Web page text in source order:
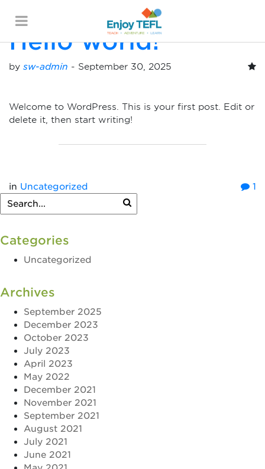
ENJOY TEFL
Posts By: sw-admin
Hello world!
by sw-admin - September 30, 2025
Welcome to WordPress. This is your first post. Edit or
delete it, then start writing!
in Uncategorized 1
Categories
Uncategorized
Archives
September 2025
December 2023
October 2023
July 2023
April 2023
May 2022
December 2021
November 2021
September 2021
August 2021
July 2021
June 2021